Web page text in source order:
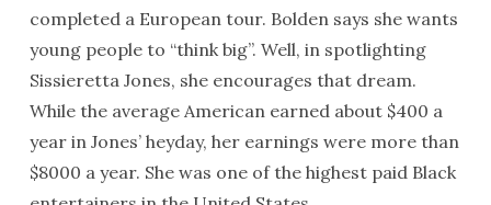
completed a European tour. Bolden says she wants
young people to “think big”. Well, in spotlighting
Sissieretta Jones, she encourages that dream.
While the average American earned about $400 a
year in Jones’ heyday, her earnings were more than
$8000 a year. She was one of the highest paid Black